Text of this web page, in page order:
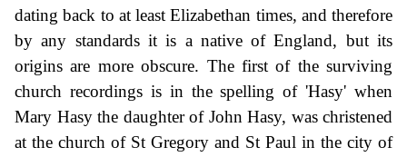
dating back to at least Elizabethan times, and therefore
by any standards it is a native of England, but its
origins are more obscure. The first of the surviving
church recordings is in the spelling of 'Hasy' when
Mary Hasy the daughter of John Hasy, was christened
at the church of St Gregory and St Paul in the city of